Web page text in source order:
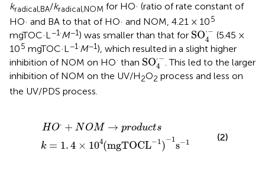
kradical,BA/kradical,NOM for HO· (ratio of rate constant of
HO· and BA to that of HO· and NOM, 4.21 × 105
mgTOC·L−1·M−1) was smaller than that for SO⋅−
4
SO4 -
(5.45 ×
105 mgTOC·L−1·M−1), which resulted in a slight higher
inhibition of NOM on HO· than SO⋅−
4
SO4·-
. This led to the larger
inhibition of NOM on the UV/H2O2 process and less on
the UV/PDS process.
HO⋅ + N OM → products
k = 1.4 × 104(mgTOCL−1)
−1
s−1
→pro d ucts
mgTOC - 1)-1s-1
(2)